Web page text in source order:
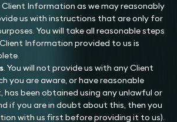
Information as we may reasonably
us with instructions that are only for
You will take all reasonable steps
Information provided to us is
. You will not provide us with any Client
you are aware, or have reasonable
has been obtained using any unlawful or
if you are in doubt about this, then you
with us first before providing it to us).